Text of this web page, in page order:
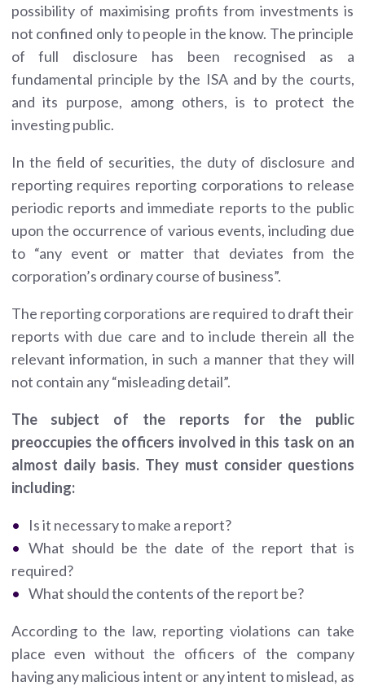
possibility of maximising profits from investments is
not confined only to people in the know. The principle
of full disclosure has been recognised as a
fundamental principle by the ISA and by the courts,
and its purpose, among others, is to protect the
investing public.
In the field of securities, the duty of disclosure and
reporting requires reporting corporations to release
periodic reports and immediate reports to the public
upon the occurrence of various events, including due
to “any event or matter that deviates from the
corporation’s ordinary course of business”.
The reporting corporations are required to draft their
reports with due care and to include therein all the
relevant information, in such a manner that they will
not contain any “misleading detail”.
The subject of the reports for the public
preoccupies the officers involved in this task on an
almost daily basis. They must consider questions
including:
Is it necessary to make a report?
What should be the date of the report that is
required?
What should the contents of the report be?
According to the law, reporting violations can take
place even without the officers of the company
having any malicious intent or any intent to mislead, as